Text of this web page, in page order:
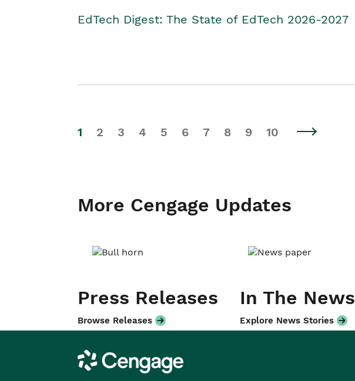
EdTech Digest: The State of EdTech 2026-2027
1 2 3 4 5 6 7 8 9 10
More Cengage Updates
Press Releases
Browse Releases
In The News
Explore News Stories
Cengage